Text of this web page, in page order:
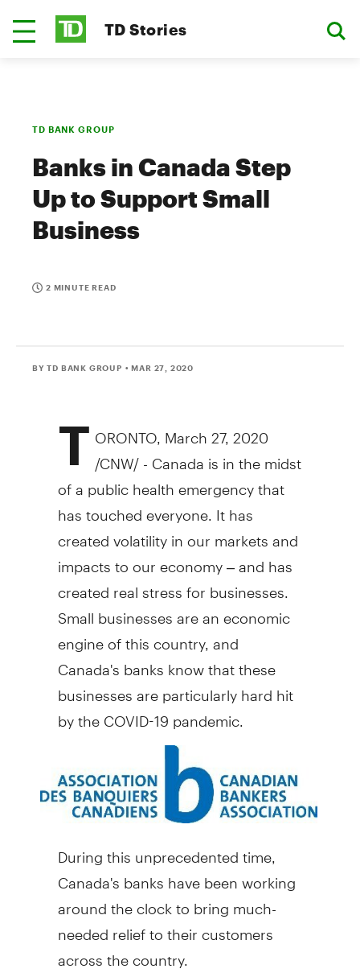
TD Stories
TD BANK GROUP
Banks in Canada Step
Up to Support Small
Business
2 MINUTE READ
BY TD BANK GROUP • MAR 27, 2020
T ORONTO March 27, 2020
/CNW/ -Canadais in the midst
of a public health emergency that
has touched everyone. It has
created volatility in our markets and
impacts to our economy – and has
created real stress for businesses.
Small businesses are an economic
engine of this country, and
Canada'sbanks know that these
businesses are particularly hard hit
by the COVID-19 pandemic.
During this unprecedented time,
Canada'sbanks have been working
around the clock to bring much-
needed relief to their customers
across the country.